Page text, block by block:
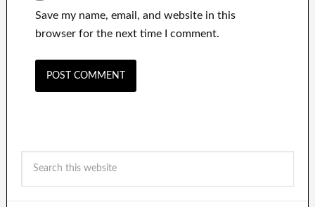
Save my name, email, and website in this
browser for the next time I comment.